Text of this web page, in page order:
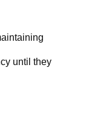
until they